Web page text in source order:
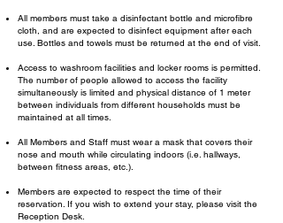
All members must take a disinfectant bottle and microfibre
cloth, and are expected to disinfect equipment after each
use. Bottles and towels must be returned at the end of visit.
Access to washroom facilities and locker rooms is permitted.
The number of people allowed to access the facility
simultaneously is limited and physical distance of 1 meter
between individuals from different households must be
maintained at all times.
​All Members and Staff must wear a mask that covers their
nose and mouth while circulating indoors (i.e. hallways,
between fitness areas, etc.).
Members are expected to respect the time of their
reservation. If you wish to extend your stay, please visit the
Reception Desk.